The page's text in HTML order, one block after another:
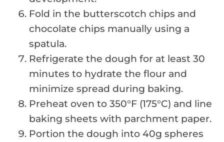
Fold in the butterscotch chips and
chocolate chips manually using a
spatula.
Refrigerate the dough for at least 30
minutes to hydrate the flour and
minimize spread during baking.
Preheat oven to 350°F (175°C) and line
baking sheets with parchment paper.
Portion the dough into 40g spheres